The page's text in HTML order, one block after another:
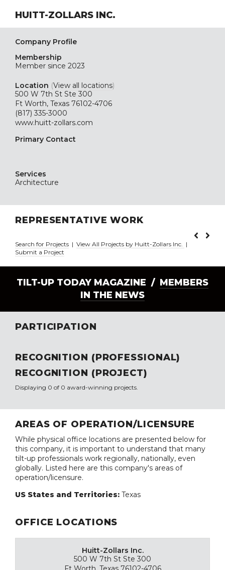
HUITT-ZOLLARS INC.
Company Profile
Membership
Member since 2023
Location (View all locations)
500 W 7th St Ste 300
Ft Worth, Texas 76102-4706
(817) 335-3000
www.huitt-zollars.com
Primary Contact
Services
Architecture
REPRESENTATIVE WORK
Search for Projects | View All Projects by Huitt-Zollars Inc. |
Submit a Project
TILT-UP TODAY MAGAZINE / MEMBERS
IN THE NEWS
PARTICIPATION
RECOGNITION (PROFESSIONAL)
RECOGNITION (PROJECT)
Displaying 0 of 0 award-winning projects.
AREAS OF OPERATION/LICENSURE
While physical office locations are presented below for
this company, it is important to understand that many
tilt-up professionals work regionally, nationally, even
globally. Listed here are this company's areas of
operation/licensure.
US States and Territories: Texas
OFFICE LOCATIONS
Huitt-Zollars Inc.
500 W 7th St Ste 300